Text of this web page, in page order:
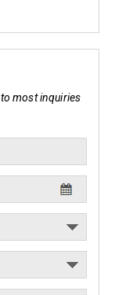
most inquiries